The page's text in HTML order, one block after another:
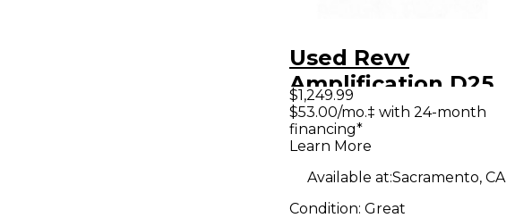
Used Revv
Amplification D25
Tube Guitar Combo
Amp
$1,249.99
$53.00/mo.‡ with 24-month
financing*
Learn More
Available at:Sacramento, CA
Condition: Great